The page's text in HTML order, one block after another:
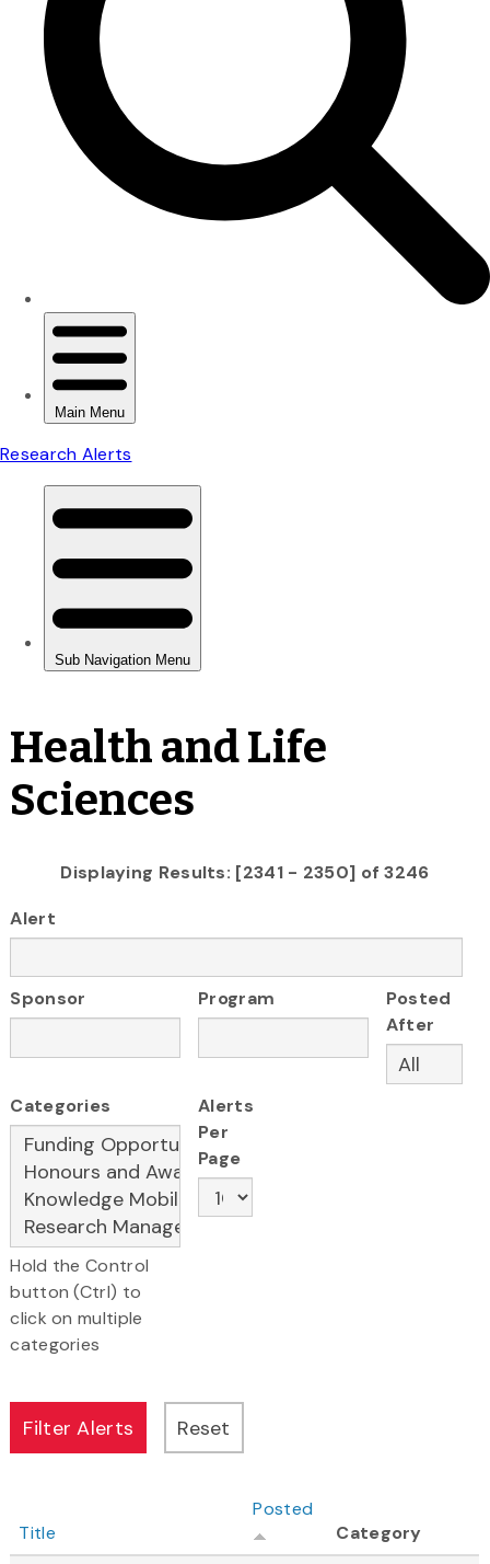
Health and Life
Sciences
Displaying Results: [2341 - 2350] of 3246
Alert
Sponsor Program
Posted
After
Categories
Hold the Control
button (Ctrl) to
click on multiple
categories
Alerts
Per
Page
Title
Posted
Category